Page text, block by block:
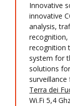
Innovative
innovative
analysis,
recognition,
recognition
system for
solutions
Terra dei
Wi.Fi 5,4